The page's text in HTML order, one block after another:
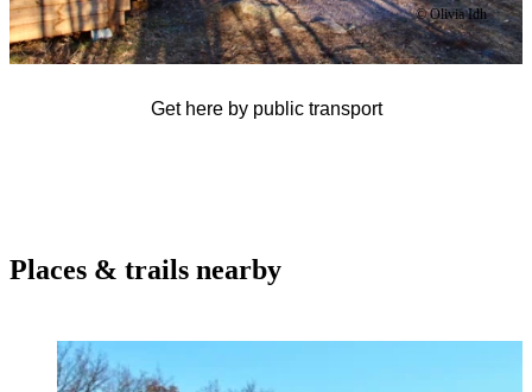
© Olivia Idh
Get here by public transport
Places & trails nearby